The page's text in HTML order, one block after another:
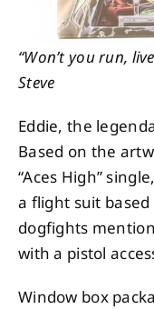
“Won’t you run,
Steve
Eddie, the
Based on the
“Aces High”
a flight suit
dogfights
with a pistol
Window box